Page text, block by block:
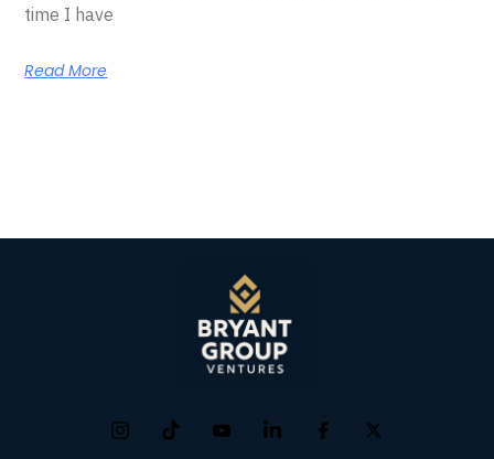
time I have
Read More